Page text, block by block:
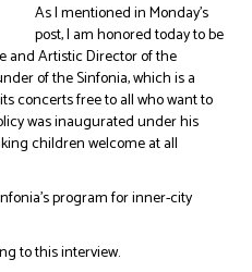
As I mentioned in Monday’s
post, I am honored today to be
and Artistic Director of the
of the Sinfonia, which is a
concerts free to all who want to
was inaugurated under his
children welcome at all
program for inner-city
to this interview.